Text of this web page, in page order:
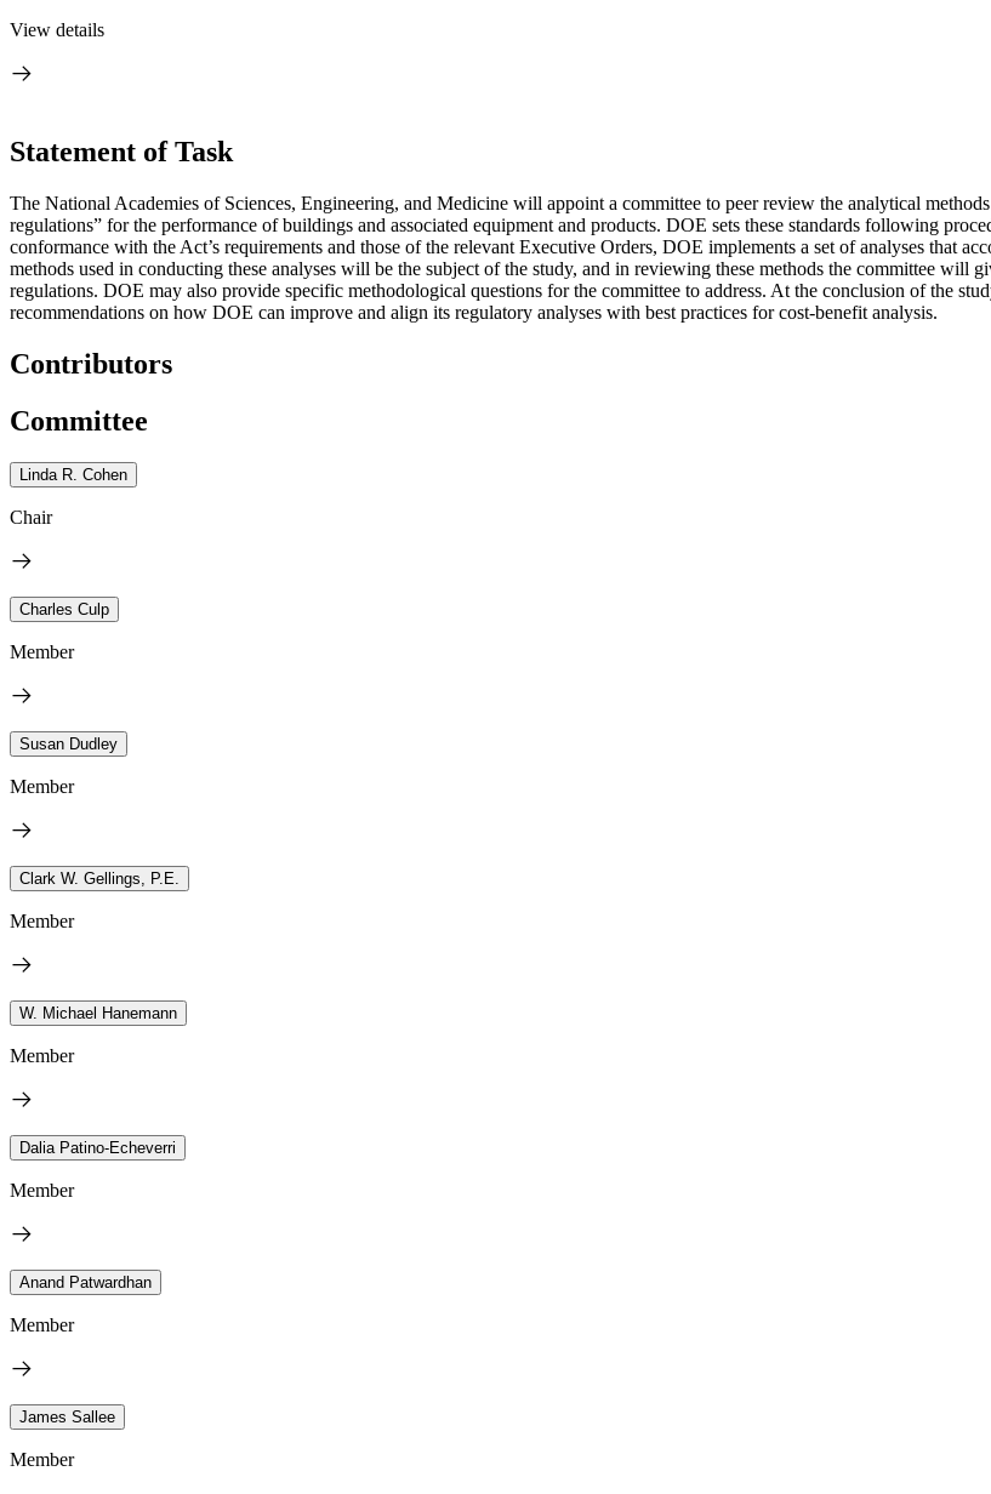
View details
Statement of Task
The National Academies of Sciences, Engineering, and Medicine will appoint a committee to peer review the analytical
regulations” for the performance of buildings and associated equipment and products. DOE sets these standards following
conformance with the Act’s requirements and those of the relevant Executive Orders, DOE implements a set of analyses that
methods used in conducting these analyses will be the subject of the study, and in reviewing these methods the committee will
regulations. DOE may also provide specific methodological questions for the committee to address. At the conclusion of the
recommendations on how DOE can improve and align its regulatory analyses with best practices for cost-benefit analysis.
Contributors
Committee
Linda R. Cohen
Chair
Charles Culp
Member
Susan Dudley
Member
Clark W. Gellings, P.E.
Member
W. Michael Hanemann
Member
Dalia Patino-Echeverri
Member
Anand Patwardhan
Member
James Sallee
Member